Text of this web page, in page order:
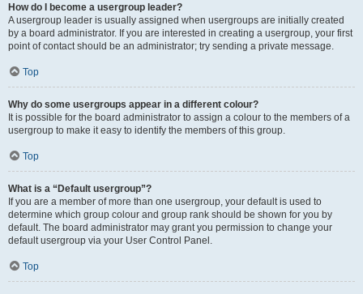
How do I become a usergroup leader?
A usergroup leader is usually assigned when usergroups are initially created
by a board administrator. If you are interested in creating a usergroup, your first
point of contact should be an administrator; try sending a private message.
Top
Why do some usergroups appear in a different colour?
It is possible for the board administrator to assign a colour to the members of a
usergroup to make it easy to identify the members of this group.
Top
What is a “Default usergroup”?
If you are a member of more than one usergroup, your default is used to
determine which group colour and group rank should be shown for you by
default. The board administrator may grant you permission to change your
default usergroup via your User Control Panel.
Top